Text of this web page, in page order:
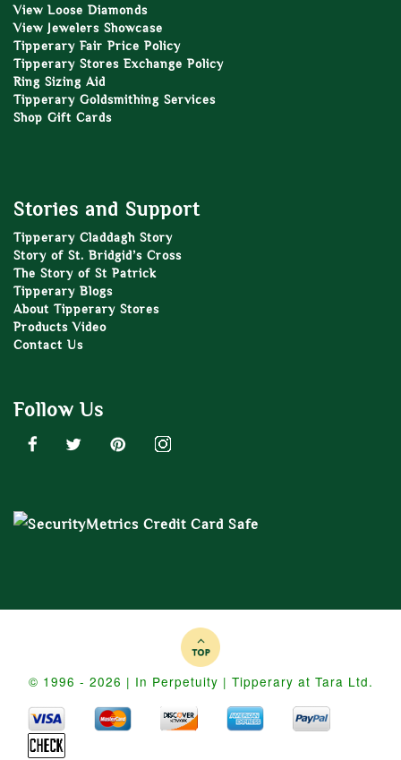
View Loose Diamonds
View Jewelers Showcase
Tipperary Fair Price Policy
Tipperary Stores Exchange Policy
Ring Sizing Aid
Tipperary Goldsmithing Services
Shop Gift Cards
Stories and Support
Tipperary Claddagh Story
Story of St. Bridgid’s Cross
The Story of St Patrick
Tipperary Blogs
About Tipperary Stores
Products Video
Contact Us
Follow Us
© 1996 - 2026 | In Perpetuity | Tipperary at Tara Ltd.